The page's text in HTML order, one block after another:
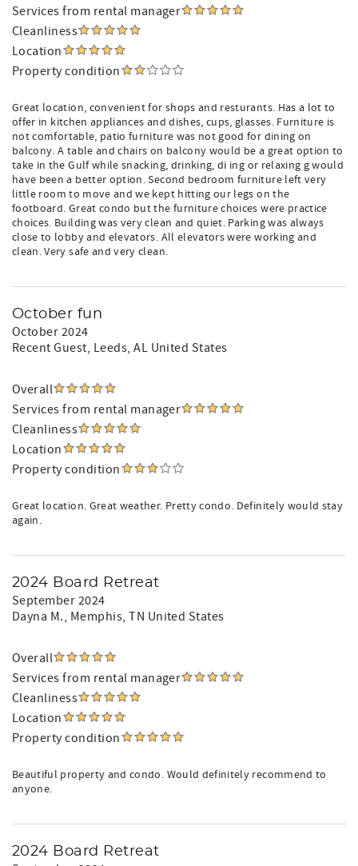
Services from rental manager
Cleanliness
Location
Property condition
Great location, convenient for shops and resturants. Has a lot to
offer in kitchen appliances and dishes, cups, glasses. Furniture is
not comfortable, patio furniture was not good for dining on
balcony. A table and chairs on balcony would be a great option to
take in the Gulf while snacking, drinking, di ing or relaxing g would
have been a better option. Second bedroom furniture left very
little room to move and we kept hitting our legs on the
footboard. Great condo but the furniture choices were practice
choices. Building was very clean and quiet. Parking was always
close to lobby and elevators. All elevators were working and
clean. Very safe and very clean.
October fun
October 2024
Recent Guest, Leeds, AL United States
Overall
Services from rental manager
Cleanliness
Location
Property condition
Great location. Great weather. Pretty condo. Definitely would stay
again.
2024 Board Retreat
September 2024
Dayna M., Memphis, TN United States
Overall
Services from rental manager
Cleanliness
Location
Property condition
Beautiful property and condo. Would definitely recommend to
anyone.
2024 Board Retreat